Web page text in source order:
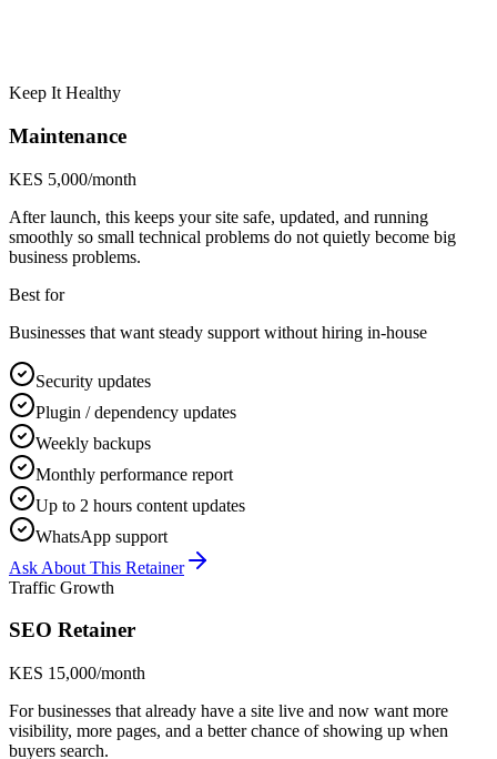
Keep It Healthy
Maintenance
KES 5,000/month
After launch, this keeps your site safe, updated, and running
smoothly so small technical problems do not quietly become big
business problems.
Best for
Businesses that want steady support without hiring in-house
Security updates
Plugin / dependency updates
Weekly backups
Monthly performance report
Up to 2 hours content updates
WhatsApp support
Ask About This Retainer
Traffic Growth
SEO Retainer
KES 15,000/month
For businesses that already have a site live and now want more
visibility, more pages, and a better chance of showing up when
buyers search.